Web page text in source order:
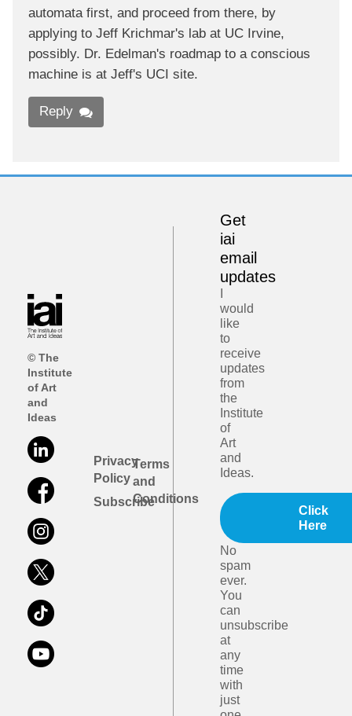
automata first, and proceed from there, by
applying to Jeff Krichmar's lab at UC Irvine,
possibly. Dr. Edelman's roadmap to a conscious
machine is at Jeff's UCI site.
Reply
© The
Institute
of Art
and
Ideas
Privacy
Policy
Subscribe
Terms
and
Conditions
Get
iai
email
updates
would
like
to
receive
updates
from
the
Institute
of
Art
and
Ideas.
Click
Here
No
spam
ever.
You
can
unsubscribe
at
any
time
with
just